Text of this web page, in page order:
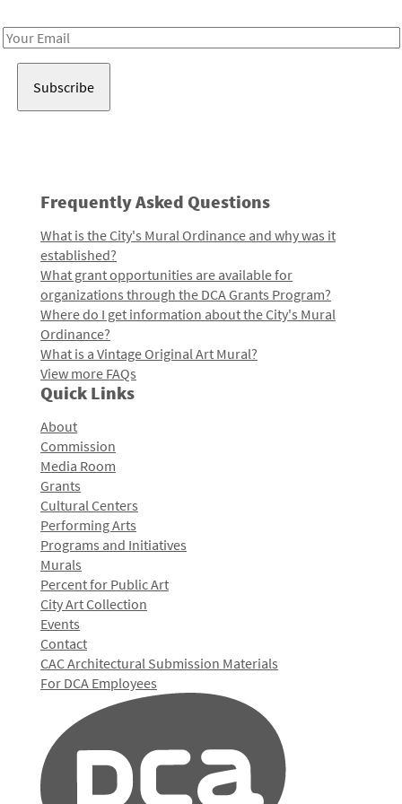
Email
Frequently Asked Questions
What is the City's Mural Ordinance and why was it
established?
What grant opportunities are available for
organizations through the DCA Grants Program?
Where do I get information about the City's Mural
Ordinance?
What is a Vintage Original Art Mural?
View more FAQs
Quick Links
About
Commission
Media Room
Grants
Cultural Centers
Performing Arts
Programs and Initiatives
Murals
Percent for Public Art
City Art Collection
Events
Contact
CAC Architectural Submission Materials
For DCA Employees